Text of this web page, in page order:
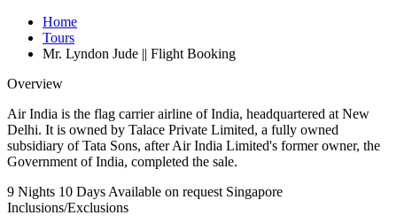
Home
Tours
Mr. Lyndon Jude || Flight Booking
Overview
Air India is the flag carrier airline of India, headquartered at New
Delhi. It is owned by Talace Private Limited, a fully owned
subsidiary of Tata Sons, after Air India Limited's former owner, the
Government of India, completed the sale.
9 Nights 10 Days Available on request Singapore
Inclusions/Exclusions